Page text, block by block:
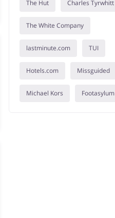
The Hut Charles Tyrwhitt
The White Company
lastminute.com TUI
Hotels.com Missguided
Michael Kors Footasylum